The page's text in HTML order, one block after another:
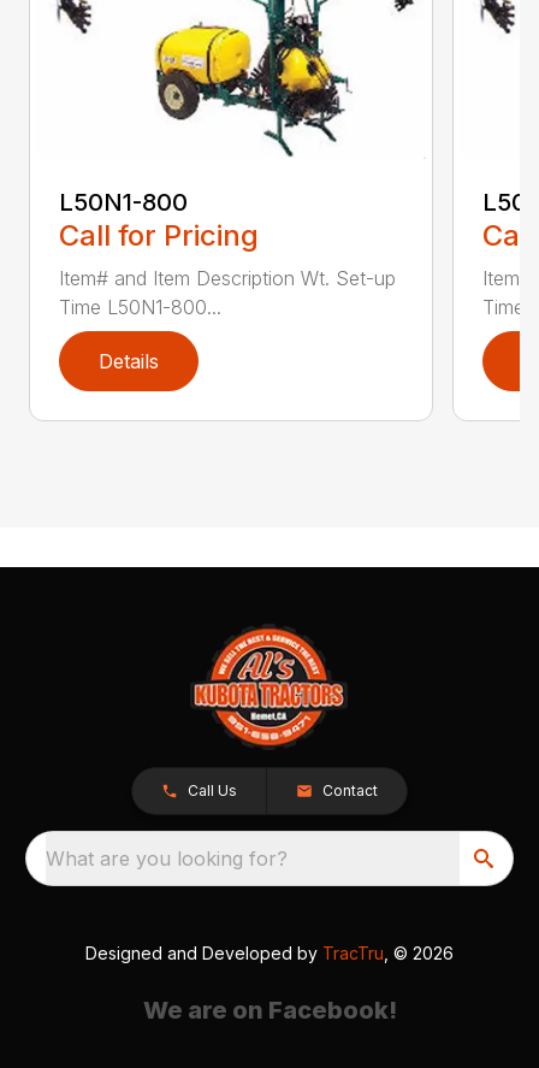
L50N1-800
Call for Pricing
Item# and Item Description Wt. Set-up
Time L50N1-800...
Details
Time
Call Us Contact
What are you looking for?
Designed and Developed by TracTru , © 2026
We are on Facebook!